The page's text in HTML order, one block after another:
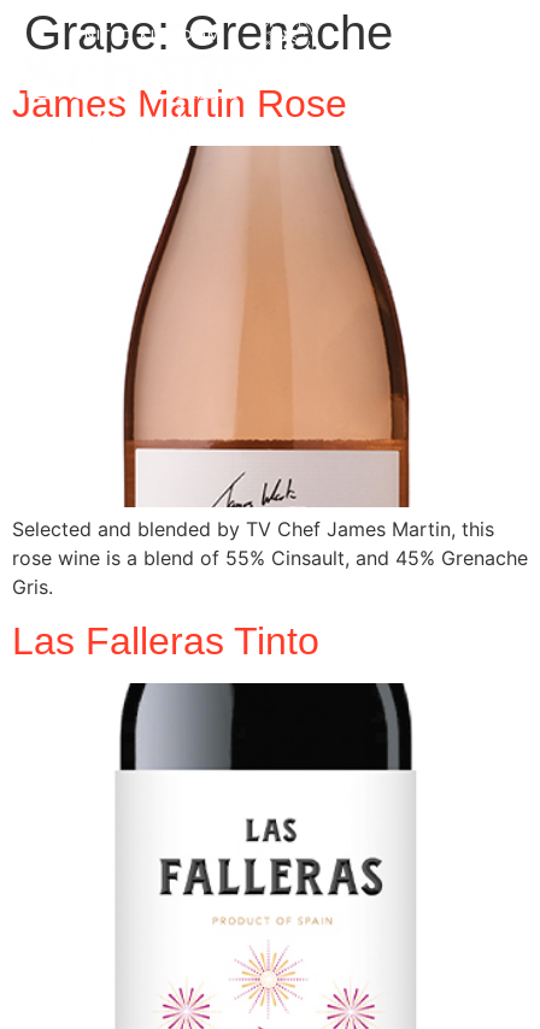
Grape: Grenache
James Martin Rose
Selected and blended by TV Chef James Martin, this
rose wine is a blend of 55% Cinsault, and 45% Grenache
Gris.
Las Falleras Tinto